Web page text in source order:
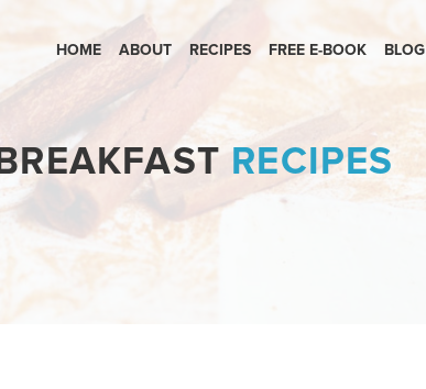
HOME ABOUT RECIPES FREE E-BOOK BLOG
BREAKFAST RECIPES